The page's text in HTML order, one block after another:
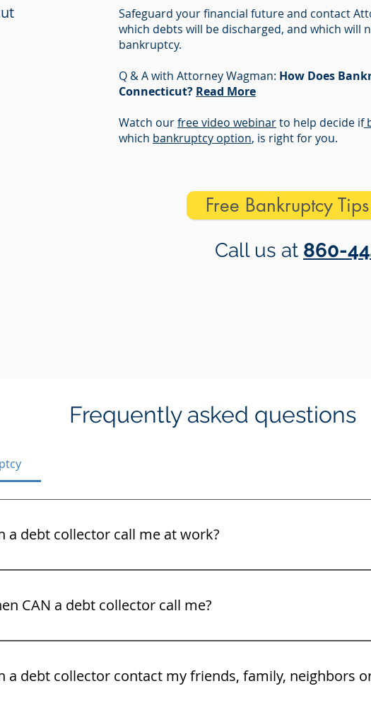
Safeguard your financial future and contact
which debts will be discharged, and which will
bankruptcy.
Q & A with Attorney Wagman: How Does
Connecticut? Read More
Watch ourfree video webinarto help decide if
which bankruptcy option, is right for you.
Free Bankruptcy
Call us at 860-
Frequently asked questions
a debt collector call me at work?
your legal rights. See our video tips on what to to do when a
CAN a debt collector call me?
through Friday 8 am to 9PM.
a debt collector contact my friends, family, neighbors